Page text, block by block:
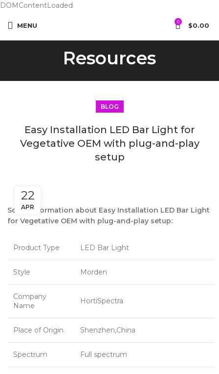
DOMContentLoaded
MENU 0 $0.00
Resources
BLOG
Easy Installation LED Bar Light for
Vegetative OEM with plug-and-play
setup
22
APR
Some information about Easy Installation LED Bar Light
for Vegetative OEM with plug-and-play setup:
Product Type LED Bar Light
Style Morden
Company
Name
HortiSpectra
Place of Origin Shenzhen,China
Spectrum Full spectrum